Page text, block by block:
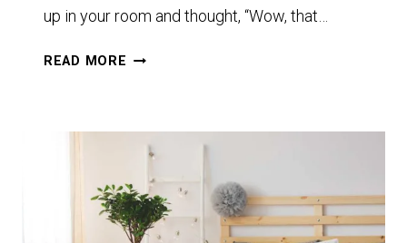
up in your room and thought, “Wow, that…
READ MORE
THAT
MAKE
YOU
LOOK